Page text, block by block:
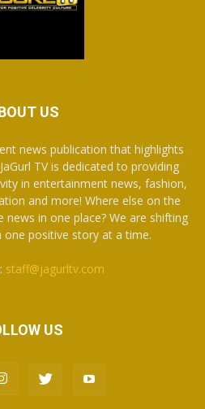
US
news publication that highlights
TV is dedicated to providing
in entertainment news, fashion,
and more! Where else on the
in one place? We are shifting
positive story at a time.
staff@jagurltv.com
US